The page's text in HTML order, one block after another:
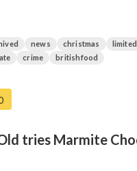
news christmas
crime britishfood
tries Marmite